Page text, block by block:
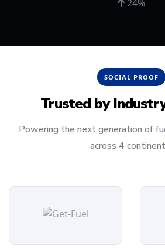
24%
SOCIAL PROOF
Trusted by
Powering the next generation of
across 4